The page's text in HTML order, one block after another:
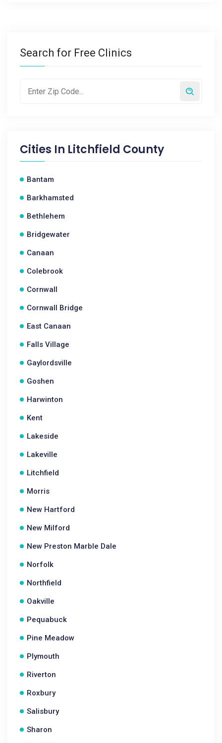
Search for Free Clinics
Cities In Litchfield County
Bantam
Barkhamsted
Bethlehem
Bridgewater
Canaan
Colebrook
Cornwall
Cornwall Bridge
East Canaan
Falls Village
Gaylordsville
Goshen
Harwinton
Kent
Lakeside
Lakeville
Litchfield
Morris
New Hartford
New Milford
New Preston Marble Dale
Norfolk
Northfield
Oakville
Pequabuck
Pine Meadow
Plymouth
Riverton
Roxbury
Salisbury
Sharon